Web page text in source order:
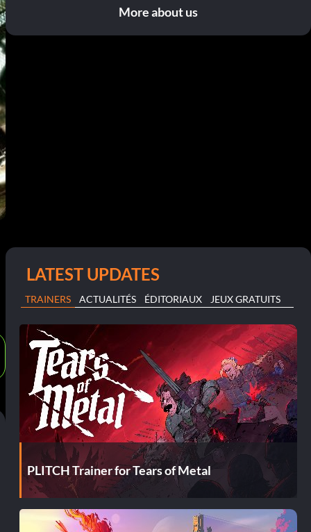
More about us
LATEST UPDATES
TRAINERS ACTUALITÉS ÉDITORIAUX JEUX GRATUITS
PLITCH Trainer for Tears of Metal